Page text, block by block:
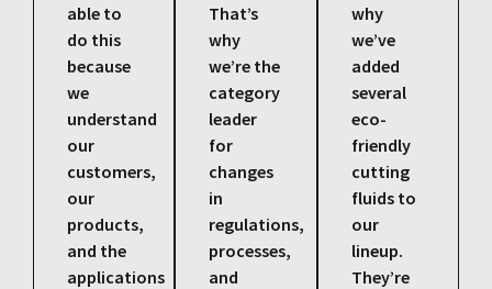
able to
do this
because
we
understand
our
customers,
our
products,
and the
applications
That’s
why
we’re the
category
leader
for
changes
in
regulations,
processes,
and
why
we’ve
added
several
eco-
friendly
cutting
fluids to
our
lineup.
They’re